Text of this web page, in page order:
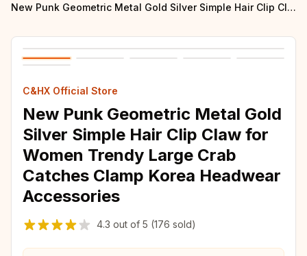
New Punk Geometric Metal Gold Silver Simple Hair Clip Claw for Women Trendy Large Crab Catches Clamp Korea Headwear Accessories
C&HX Official Store
New Punk Geometric Metal Gold
Silver Simple Hair Clip Claw for
Women Trendy Large Crab
Catches Clamp Korea Headwear
Accessories
4.3 out of 5 (176 sold)